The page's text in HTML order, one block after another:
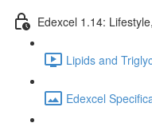
Edexcel 1.14:
Lipids and
Edexcel